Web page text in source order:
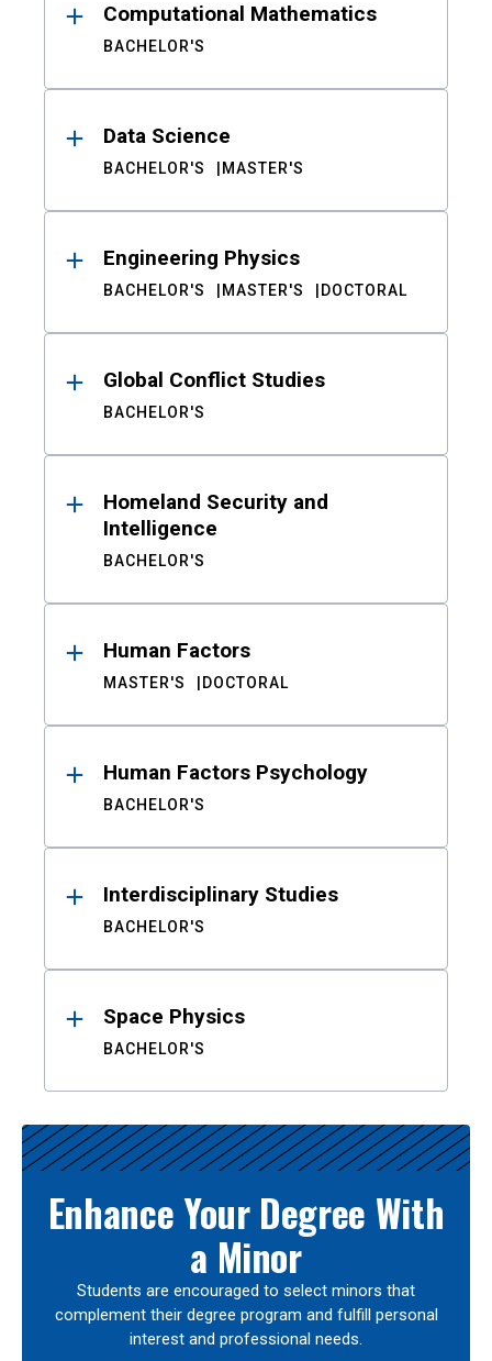
Computational Mathematics
BACHELOR'S
Data Science
BACHELOR'S MASTER'S
Engineering Physics
BACHELOR'S MASTER'S DOCTORAL
Global Conflict Studies
BACHELOR'S
Homeland Security and
Intelligence
BACHELOR'S
Human Factors
MASTER'S DOCTORAL
Human Factors Psychology
BACHELOR'S
Interdisciplinary Studies
BACHELOR'S
Space Physics
BACHELOR'S
Enhance Your Degree With
a Minor
Students are encouraged to select minors that
complement their degree program and fulfill personal
interest and professional needs.